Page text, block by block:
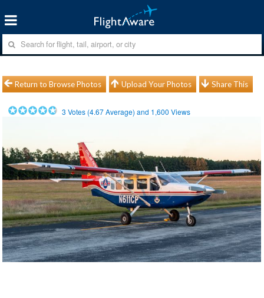
Return to Browse Photos Upload Your Photos Share This
3 Votes (4.67Average) and 1,600 Views